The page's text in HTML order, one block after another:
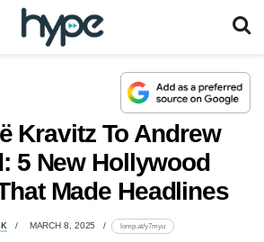
Kravitz To Andrew
5 New Hollywood
Made Headlines
MARCH 8, 2025 lomp.at/y7myu